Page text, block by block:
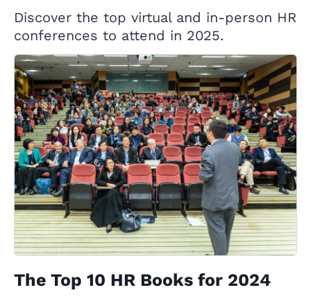
Discover the top virtual and in-person HR
conferences to attend in 2025.
The Top 10 HR Books for 2024